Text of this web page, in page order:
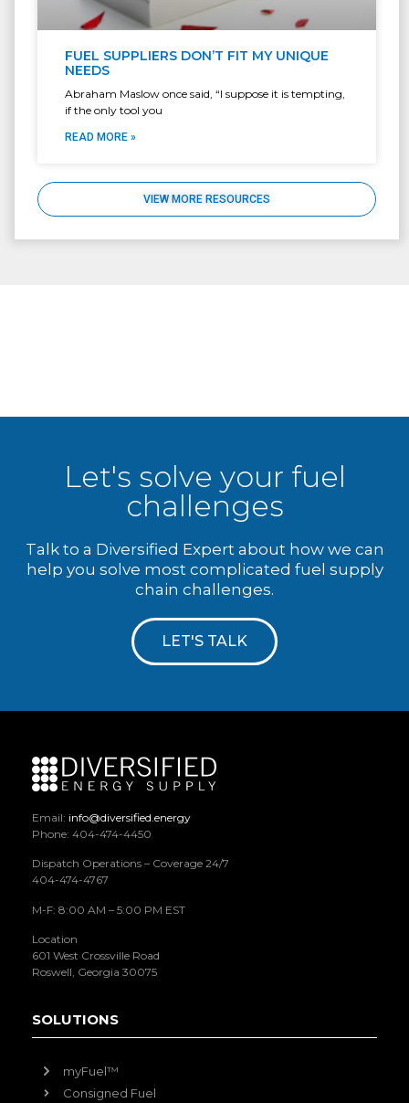
FUEL SUPPLIERS DON’T FIT MY UNIQUE
NEEDS
Abraham Maslow once said, “I suppose it is tempting,
if the only tool you
READ MORE »
VIEW MORE RESOURCES
Let's solve your fuel
challenges
Talk to a Diversified Expert about how we can
help you solve most complicated fuel supply
chain challenges.
LET'S TALK
Email: info@diversified.energy
Phone: 404-474-4450
Dispatch Operations – Coverage 24/7
404-474-4767
M-F: 8:00 AM – 5:00 PM EST
Location
601 West Crossville Road
Roswell, Georgia 30075
SOLUTIONS
myFuel™
Consigned Fuel